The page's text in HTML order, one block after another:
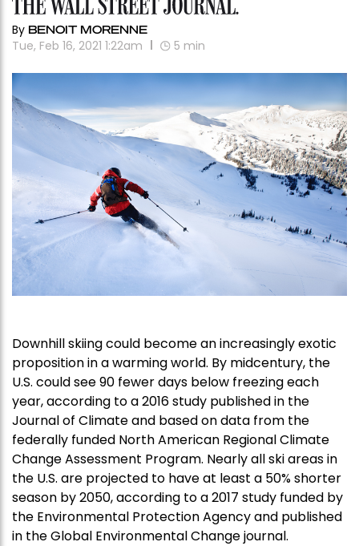
By BENOIT MORENNE
Tue, Feb 16, 2021 1:22am 5 min
Downhill skiing could become an increasingly exotic
proposition in a warming world. By midcentury, the
U.S. could see 90 fewer days below freezing each
year, according to a 2016 study published in the
Journal of Climate and based on data from the
federally funded North American Regional Climate
Change Assessment Program. Nearly all ski areas in
the U.S. are projected to have at least a 50% shorter
season by 2050, according to a 2017 study funded by
the Environmental Protection Agency and published
in the Global Environmental Change journal.